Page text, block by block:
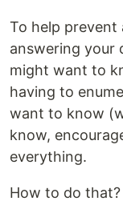
To help prevent
answering your
might want to
having to
want to know
know,
everything.
How to do